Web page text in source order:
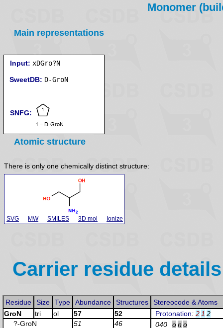
Monomer
Main representations
Input: xDGro?N
SweetDB:
SNFG:
Atomic structure
There is only one chemically distinct structure:
SVG MW SMILES 3D mol Ionize
Carrier residue details
Residue Size Type Abundance Structures
Stereocode & Atoms
GroN
tri ol 57 52 Protonation: 2 1 2
?-GroN
51
46
040 on o